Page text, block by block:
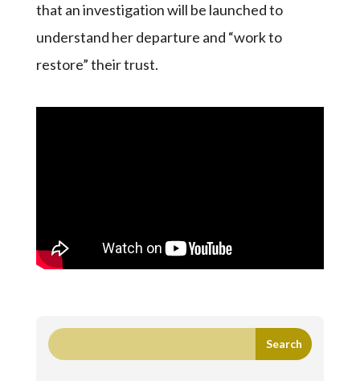
that an investigation will be launched to
understand her departure and “work to
restore” their trust.